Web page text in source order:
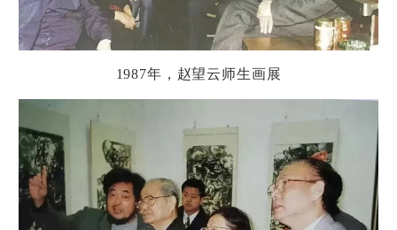
1987年， 赵望云师生画展